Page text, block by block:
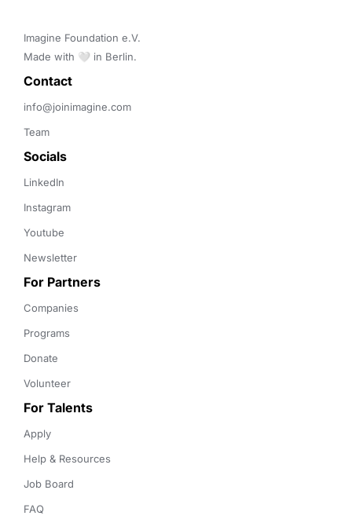
Imagine Foundation e.V.
Made with 🤍 in Berlin.
Contact
info@joinimagine.com
Team
Socials
LinkedIn
Instagram
Youtube
Newsletter
For Partners
Companies
Programs
Donate
Volunteer
For Talents
Apply
Help & Resources
Job Board
FAQ